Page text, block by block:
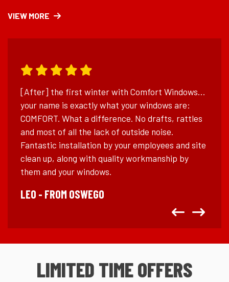
VIEW MORE
[After] the first winter with Comfort Windows…
your name is exactly what your windows are:
COMFORT. What a difference. No drafts, rattles
and most of all the lack of outside noise.
Fantastic installation by your employees and site
clean up, along with quality workmanship by
them and your windows.
LEO - FROM OSWEGO
Right
Left
LIMITED TIME OFFERS